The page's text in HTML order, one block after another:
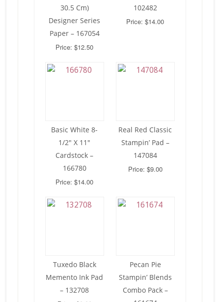
30.5 Cm)
Designer Series
Paper – 167054
Price: $12.50
102482
Price: $14.00
Basic White 8-
1/2″ X 11″
Cardstock –
166780
Price: $14.00
Real Red Classic
Stampin’ Pad –
147084
Price: $9.00
Tuxedo Black
Memento Ink Pad
– 132708
Pecan Pie
Stampin’ Blends
Combo Pack –